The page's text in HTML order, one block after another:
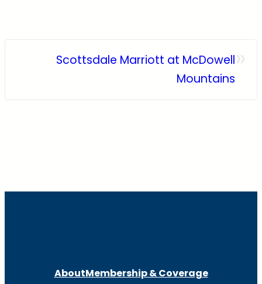
Scottsdale Marriott at McDowell
Mountains
AboutMembership & Coverage